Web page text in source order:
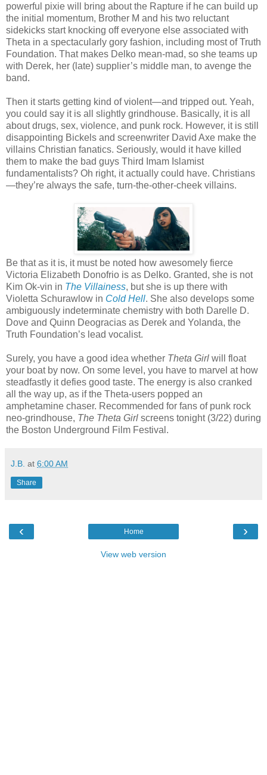
powerful pixie will bring about the Rapture if he can build up
the initial momentum, Brother M and his two reluctant
sidekicks start knocking off everyone else associated with
Theta in a spectacularly gory fashion, including most of Truth
Foundation. That makes Delko mean-mad, so she teams up
with Derek, her (late) supplier’s middle man, to avenge the
band.
Then it starts getting kind of violent—and tripped out. Yeah,
you could say it is all slightly grindhouse. Basically, it is all
about drugs, sex, violence, and punk rock. However, it is still
disappointing Bickels and screenwriter David Axe make the
villains Christian fanatics. Seriously, would it have killed
them to make the bad guys Third Imam Islamist
fundamentalists? Oh right, it actually could have. Christians
—they’re always the safe, turn-the-other-cheek villains.
Be that as it is, it must be noted how awesomely fierce
Victoria Elizabeth Donofrio is as Delko. Granted, she is not
Kim Ok-vin in The Villainess, but she is up there with
Violetta Schurawlow in Cold Hell. She also develops some
ambiguously indeterminate chemistry with both Darelle D.
Dove and Quinn Deogracias as Derek and Yolanda, the
Truth Foundation’s lead vocalist.
Surely, you have a good idea whether Theta Girl will float
your boat by now. On some level, you have to marvel at how
steadfastly it defies good taste. The energy is also cranked
all the way up, as if the Theta-users popped an
amphetamine chaser. Recommended for fans of punk rock
neo-grindhouse, The Theta Girl screens tonight (3/22) during
the Boston Underground Film Festival.
J.B. at 6:00 AM
Share
‹ ›
Home
View web version